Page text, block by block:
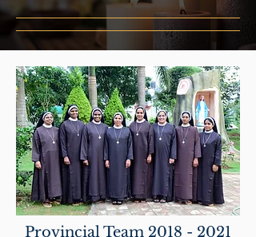
Provincial Team 2018 - 2021